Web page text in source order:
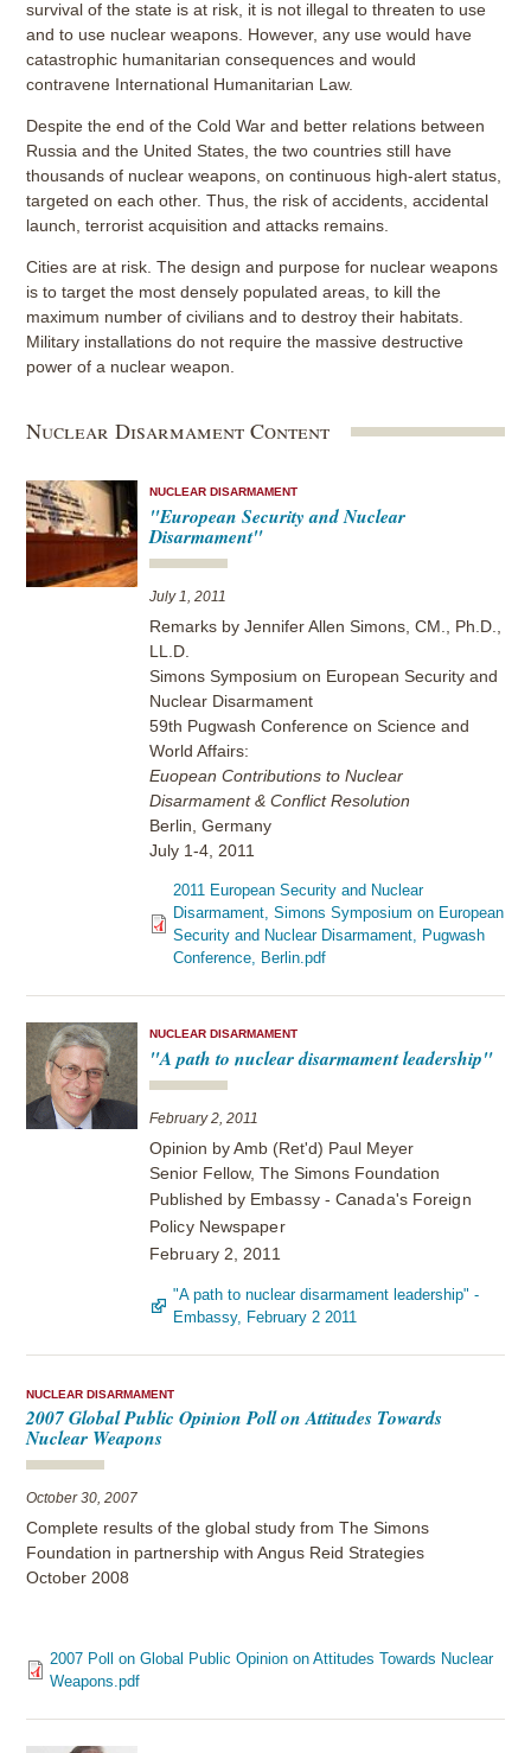
survival of the state is at risk, it is not illegal to threaten to use
and to use nuclear weapons. However, any use would have
catastrophic humanitarian consequences and would
contravene International Humanitarian Law.
Despite the end of the Cold War and better relations between
Russia and the United States, the two countries still have
thousands of nuclear weapons, on continuous high-alert status,
targeted on each other. Thus, the risk of accidents, accidental
launch, terrorist acquisition and attacks remains.
Cities are at risk. The design and purpose for nuclear weapons
is to target the most densely populated areas, to kill the
maximum number of civilians and to destroy their habitats.
Military installations do not require the massive destructive
power of a nuclear weapon.
Nuclear Disarmament Content
NUCLEAR DISARMAMENT
"European Security and Nuclear
Disarmament"
July 1, 2011
Remarks by Jennifer Allen Simons, CM., Ph.D.,
LL.D.
Simons Symposium on European Security and
Nuclear Disarmament
59th Pugwash Conference on Science and
World Affairs:
Euopean Contributions to Nuclear
Disarmament & Conflict Resolution
Berlin, Germany
July 1-4, 2011
2011 European Security and Nuclear
Disarmament, Simons Symposium on European
Security and Nuclear Disarmament, Pugwash
Conference, Berlin.pdf
NUCLEAR DISARMAMENT
"A path to nuclear disarmament leadership"
February 2, 2011
Opinion by Amb (Ret'd) Paul Meyer
Senior Fellow, The Simons Foundation
Published by Embassy - Canada's Foreign
Policy Newspaper
February 2, 2011
"A path to nuclear disarmament leadership" -
Embassy, February 2 2011
NUCLEAR DISARMAMENT
2007 Global Public Opinion Poll on Attitudes Towards
Nuclear Weapons
October 30, 2007
Complete results of the global study from The Simons
Foundation in partnership with Angus Reid Strategies
October 2008
2007 Poll on Global Public Opinion on Attitudes Towards Nuclear
Weapons.pdf